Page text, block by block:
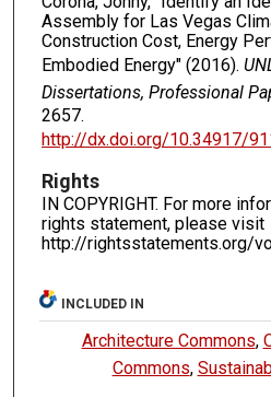
Assembly for Las Vegas
Construction Cost, Energy
Embodied Energy" (2016).
Dissertations, Professional
2657.
http://dx.doi.org/10.34917/
Rights
IN COPYRIGHT. For more
rights statement, please visit
http://rightsstatements.org/
INCLUDED IN
Architecture Commons,
Commons,